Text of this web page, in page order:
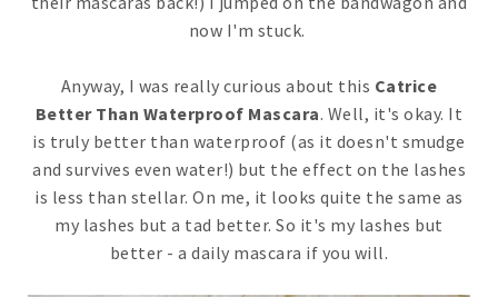
now I'm stuck.
Anyway, I was really curious about this Catrice
Better Than Waterproof Mascara. Well, it's okay. It
is truly better than waterproof (as it doesn't smudge
and survives even water!) but the effect on the lashes
is less than stellar. On me, it looks quite the same as
my lashes but a tad better. So it's my lashes but
better - a daily mascara if you will.